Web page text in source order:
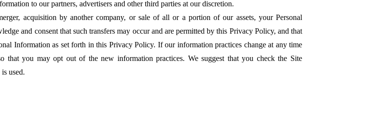
to our partners, advertisers and other third parties at our discretion.
acquisition by another company, or sale of all or a portion of our assets, your Personal
and consent that such transfers may occur and are permitted by this Privacy Policy, and that
Information as set forth in this Privacy Policy. If our information practices change at any time
you may opt out of the new information practices. We suggest that you check the Site
used.